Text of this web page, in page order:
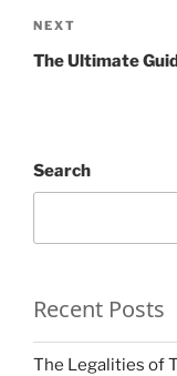
Next
Post
NEXT
The Ultimate
Search
Recent Posts
The Legalities of